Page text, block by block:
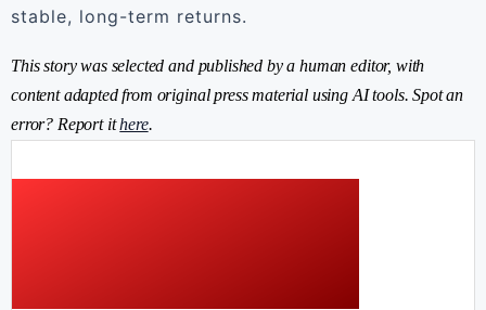
stable, long-term returns.
This story was selected and published by a human editor, with
content adapted from original press material using AI tools. Spot an
error? Report ithere.